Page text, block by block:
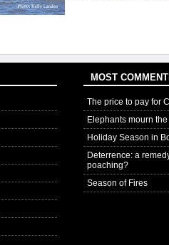
MOST
The price to pay for
Elephants mourn
Holiday Season in
Deterrence: a
poaching?
Season of Fires